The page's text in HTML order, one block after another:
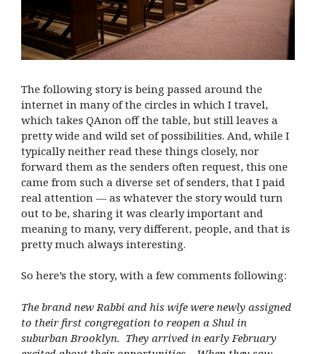
The following story is being passed around the
internet in many of the circles in which I travel,
which takes QAnon off the table, but still leaves a
pretty wide and wild set of possibilities. And, while I
typically neither read these things closely, nor
forward them as the senders often request, this one
came from such a diverse set of senders, that I paid
real attention — as whatever the story would turn
out to be, sharing it was clearly important and
meaning to many, very different, people, and that is
pretty much always interesting.
So here’s the story, with a few comments following:
The brand new Rabbi and his wife were newly assigned
to their first congregation to reopen a Shul in
suburban Brooklyn. They arrived in early February